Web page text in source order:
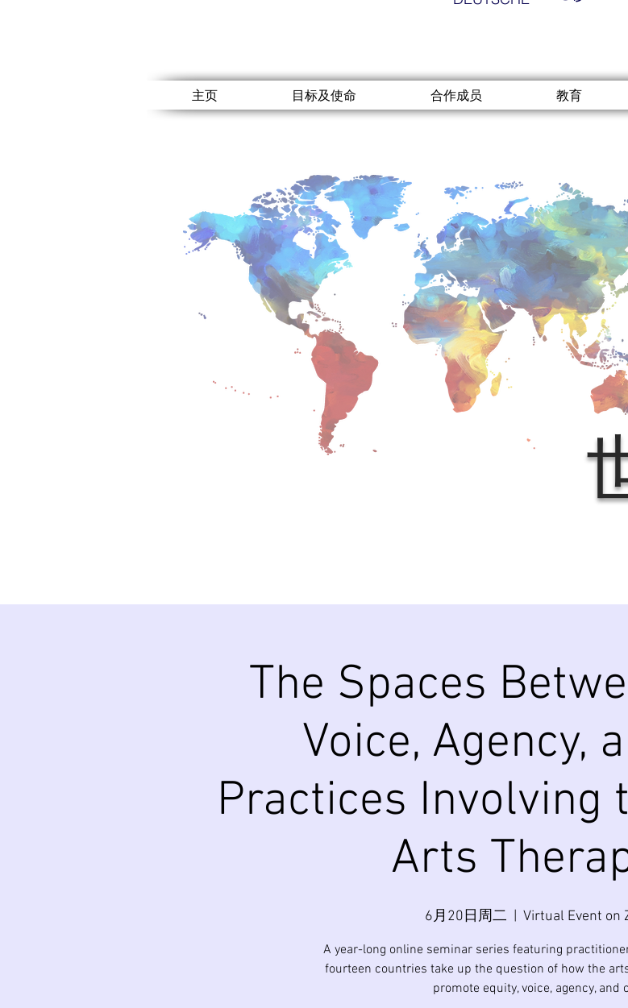
主页 目标及使命 合作成员 教育
The Spaces
Voice, Agency,
Practices Involving
Arts
6月20日周二 Virtual Event on
A year-long online seminar series featuring
fourteen countries take up the question of how the
promote equity, voice, agency, and